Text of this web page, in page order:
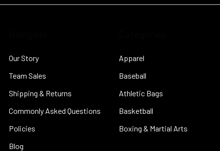
Our Story
Team Sales
Shipping & Returns
Commonly Asked Questions
Policies
Blog
Apparel
Baseball
Athletic Bags
Basketball
Boxing & Martial Arts